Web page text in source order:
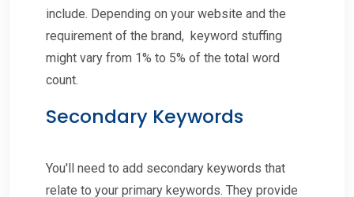
include. Depending on your website and the
requirement of the brand, keyword stuffing
might vary from 1% to 5% of the total word
count.
Secondary Keywords
You'll need to add secondary keywords that
relate to your primary keywords. They provide